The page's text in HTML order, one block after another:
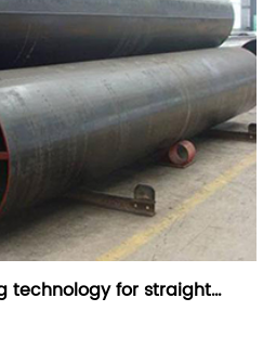
technology for straight